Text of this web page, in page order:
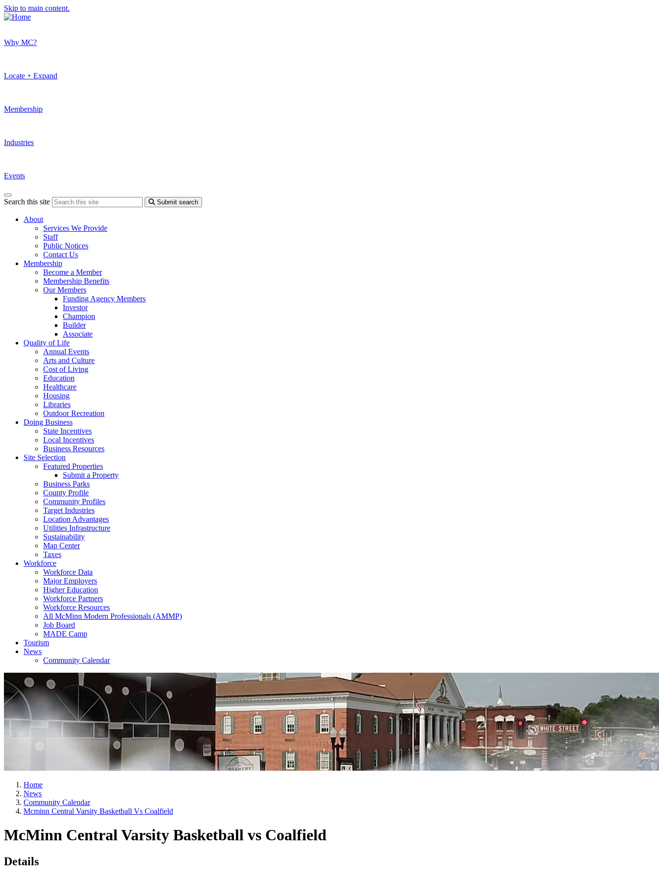
Skip to main content.
Why MC?
Locate + Expand
Membership
Industries
Events
Search this site Submit search
About
Services We Provide
Staff
Public Notices
Contact Us
Membership
Become a Member
Membership Benefits
Our Members
Funding Agency Members
Investor
Champion
Builder
Associate
Quality of Life
Annual Events
Arts and Culture
Cost of Living
Education
Healthcare
Housing
Libraries
Outdoor Recreation
Doing Business
State Incentives
Local Incentives
Business Resources
Site Selection
Featured Properties
Submit a Property
Business Parks
County Profile
Community Profiles
Target Industries
Location Advantages
Utilities Infrastructure
Sustainability
Map Center
Taxes
Workforce
Workforce Data
Major Employers
Higher Education
Workforce Partners
Workforce Resources
All McMinn Modern Professionals (AMMP)
Job Board
MADE Camp
Tourism
News
Community Calendar
Home
News
Community Calendar
Mcminn Central Varsity Basketball Vs Coalfield
McMinn Central Varsity Basketball vs Coalfield
Details